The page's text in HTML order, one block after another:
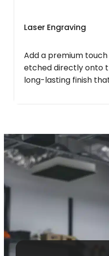
Laser Engraving
Add a premium touch
etched directly onto
long-lasting finish